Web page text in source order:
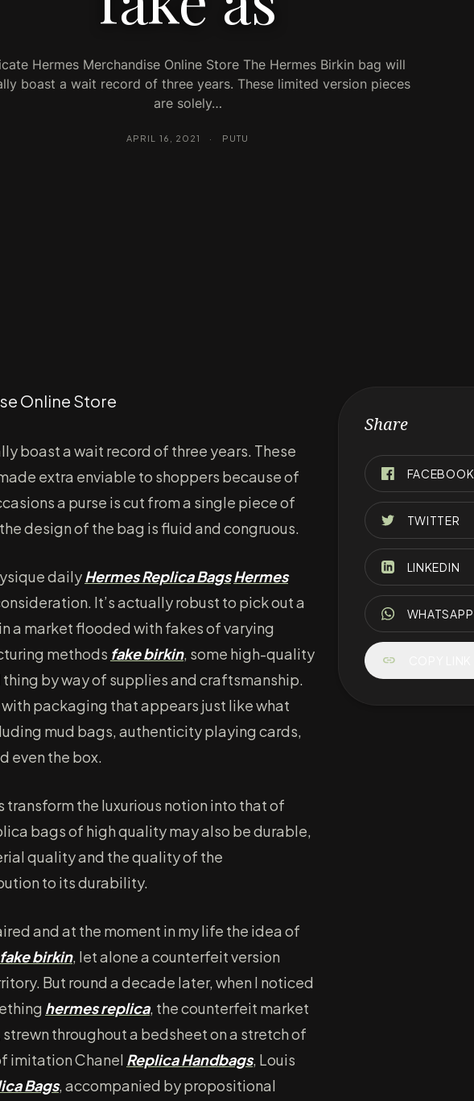
Hermes Merchandise Online Store The Hermes Birkin bag will
boast a wait record of three years. These limited version pieces
are solely…
APRIL 16, 2021 · PUTU
Online Store
boast a wait record of three years. These
extra enviable to shoppers because of
a purse is cut from a single piece of
design of the bag is fluid and congruous.
dailyHermes Replica BagsHermes
It’s actually robust to pick out a
a market flooded with fakes of varying
methods fake birkin, some high-quality
by way of supplies and craftsmanship.
packaging that appears just like what
mud bags, authenticity playing cards,
even the box.
the luxurious notion into that of
bags of high quality may also be durable,
quality and the quality of the
to its durability.
and at the moment in my life the idea of
fake birkin, let alone a counterfeit version
But round a decade later, when I noticed
hermes replica, the counterfeit market
throughout a bedsheet on a stretch of
imitation Chanel Replica Handbags, Louis
Bags, accompanied by propositional
Share
FACEBOOK
TWITTER
LINKEDIN
WHATSAPP
link